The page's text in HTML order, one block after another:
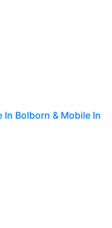
Bolborn & Mobile In